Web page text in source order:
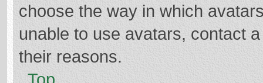
choose the way in which
unable to use avatars, contact
their reasons.
Top